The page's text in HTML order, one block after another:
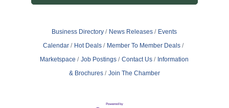
Business Directory News Releases
Events
Calendar
Hot Deals
Member To Member Deals
Marketspace
Job Postings Contact Us
Information
& Brochures
Join The Chamber